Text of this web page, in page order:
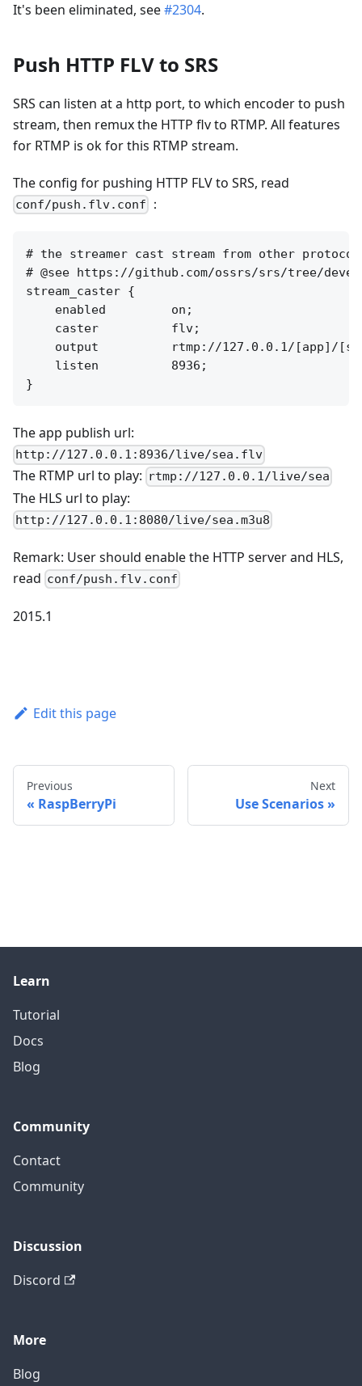
It's been eliminated, see#2304.
Push HTTP FLV to SRS
SRS can listen at a http port, to which encoder to push
stream, then remux the HTTP flv to RTMP. All features
for RTMP is ok for this RTMP stream.
The config for pushing HTTP FLV to SRS, read
conf/push.flv.conf ：
# the streamer cast stream from other protocol
# @see https://github.com/ossrs/srs/tree/
stream_caster {
    enabled         on;
    caster          flv;
output          rtmp://127.0.0.1/[app]/
    listen          8936;
The app publish url:
http://127.0.0.1:8936/live/sea.flv
The RTMP url to play: rtmp://127.0.0.1/live/sea
The HLS url to play:
http://127.0.0.1:8080/live/sea.m3u8
Remark: User should enable the HTTP server and HLS,
read conf/push.flv.conf
2015.1
Edit this page
Previous
RaspBerryPi
Next
Use Scenarios
Learn
Tutorial
Docs
Blog
Community
Contact
Community
Discussion
Discord
More
Blog